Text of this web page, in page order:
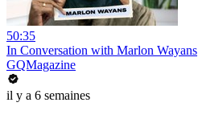
50:35
In Conversation with Marlon Wayans
GQMagazine
il y a 6 semaines